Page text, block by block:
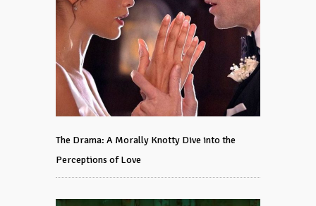
The Drama: A Morally Knotty Dive into the
Perceptions of Love